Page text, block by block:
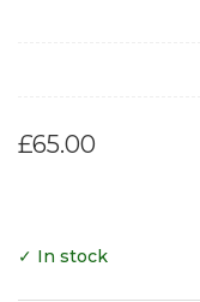
£65.00
✓ In stock